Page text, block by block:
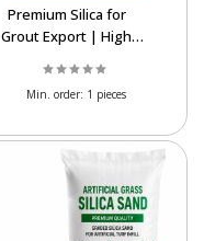
Premium Silica for
Grout Export | High
Supply
Min. order: 1 pieces